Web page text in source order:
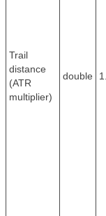
Trail
distance
(ATR
multiplier)
double